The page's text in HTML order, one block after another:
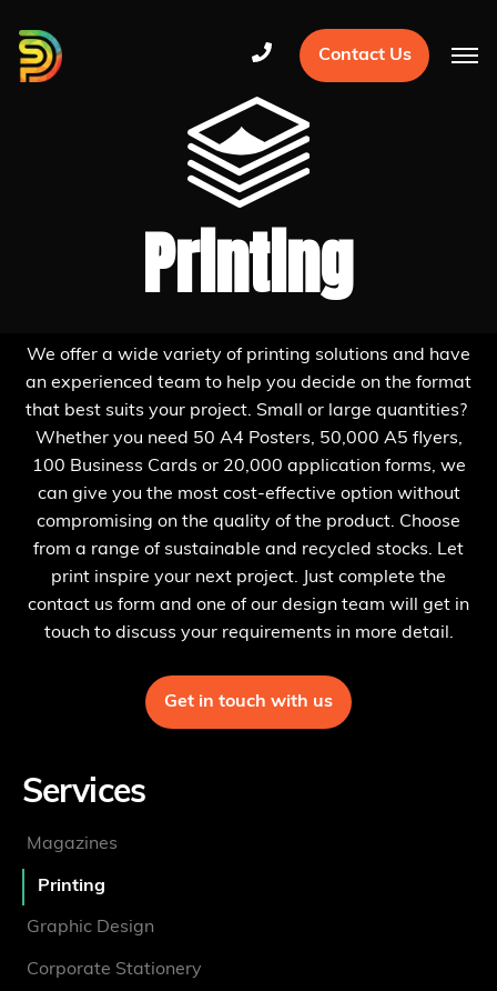
Contact Us
Printing
Services
Magazines
Printing
Graphic Design
Corporate Stationery
We offer a wide variety of printing solutions and have
an experienced team to help you decide on the format
that best suits your project. Small or large quantities?
Whether you need 50 A4 Posters, 50,000 A5 flyers,
100 Business Cards or 20,000 application forms, we
can give you the most cost-effective option without
compromising on the quality of the product. Choose
from a range of sustainable and recycled stocks. Let
print inspire your next project. Just complete the
contact us form and one of our design team will get in
touch to discuss your requirements in more detail.
Get in touch with us